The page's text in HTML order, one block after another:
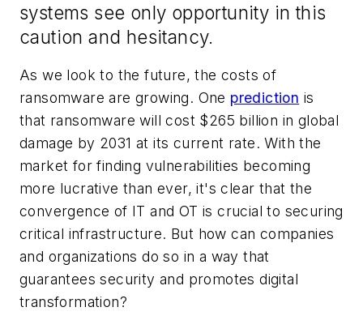
systems see only opportunity in this
caution and hesitancy.
As we look to the future, the costs of
ransomware are growing. One prediction is
that ransomware will cost $265 billion in global
damage by 2031 at its current rate. With the
market for finding vulnerabilities becoming
more lucrative than ever, it's clear that the
convergence of IT and OT is crucial to securing
critical infrastructure. But how can companies
and organizations do so in a way that
guarantees security and promotes digital
transformation?